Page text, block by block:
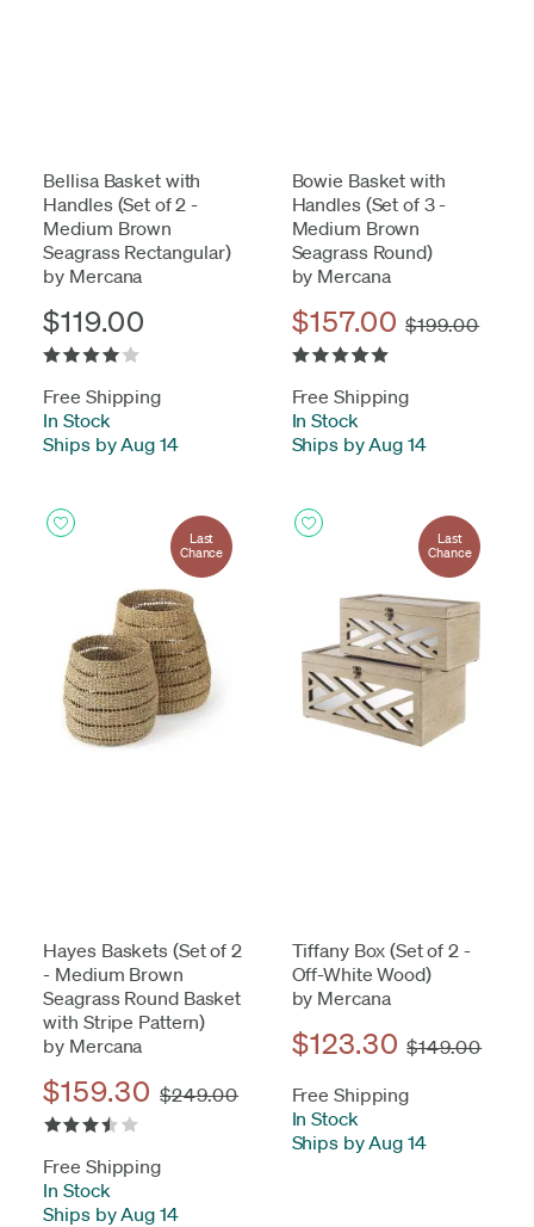
Bellisa Basket with
Handles (Set of 2 -
Medium Brown
Seagrass Rectangular)
by Mercana
$119.00
Free Shipping
In Stock
Ships by Aug 14
Bowie Basket with
Handles (Set of 3 -
Medium Brown
Seagrass Round)
by Mercana
$157.00 $199.00
Free Shipping
In Stock
Ships by Aug 14
Last
Chance
Hayes Baskets (Set of 2
- Medium Brown
Seagrass Round Basket
with Stripe Pattern)
by Mercana
$159.30 $249.00
Free Shipping
In Stock
Ships by Aug 14
Last
Chance
Tiffany Box (Set of 2 -
Off-White Wood)
by Mercana
$123.30 $149.00
Free Shipping
In Stock
Ships by Aug 14